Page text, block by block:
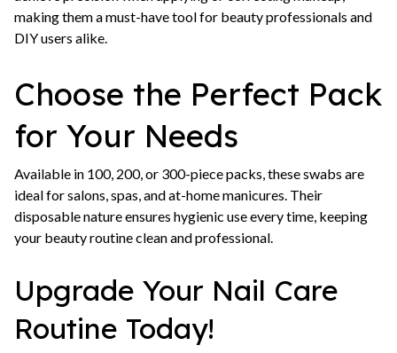
making them a must-have tool for beauty professionals and
DIY users alike.
Choose the Perfect Pack
for Your Needs
Available in 100, 200, or 300-piece packs, these swabs are
ideal for salons, spas, and at-home manicures. Their
disposable nature ensures hygienic use every time, keeping
your beauty routine clean and professional.
Upgrade Your Nail Care
Routine Today!